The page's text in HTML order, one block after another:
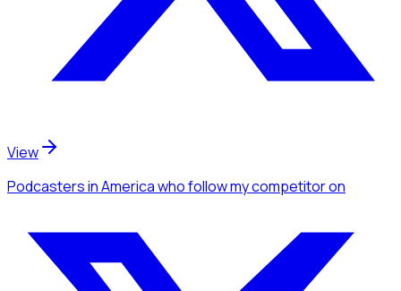
View
Podcastersin Americawho follow my competitoron